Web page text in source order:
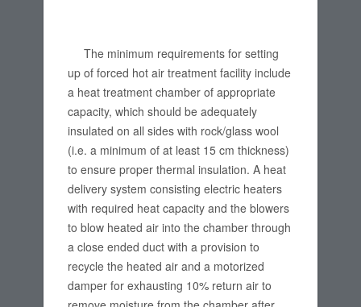
The minimum requirements for setting
up of forced hot air treatment facility include
a heat treatment chamber of appropriate
capacity, which should be adequately
insulated on all sides with rock/glass wool
(i.e. a minimum of at least 15 cm thickness)
to ensure proper thermal insulation. A heat
delivery system consisting electric heaters
with required heat capacity and the blowers
to blow heated air into the chamber through
a close ended duct with a provision to
recycle the heated air and a motorized
damper for exhausting 10% return air to